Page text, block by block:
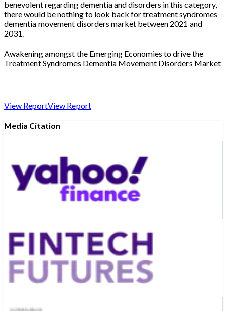
benevolent regarding dementia and disorders in this category,
there would be nothing to look back for treatment syndromes
dementia movement disorders market between 2021 and
2031.
Awakening amongst the Emerging Economies to drive the
Treatment Syndromes Dementia Movement Disorders Market
View ReportView Report
Media Citation